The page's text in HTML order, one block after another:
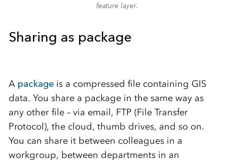
feature layer.
Sharing as package
A packageis a compressed file containing GIS
data. You share a package in the same way as
any other file – via email, FTP (File Transfer
Protocol), the cloud, thumb drives, and so on.
You can share it between colleagues in a
workgroup, between departments in an